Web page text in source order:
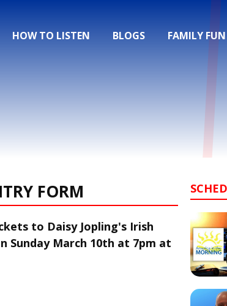
HOW TO LISTEN BLOGS FAMILY
FORM
to Daisy Jopling's Irish
Sunday March 10th at 7pm at